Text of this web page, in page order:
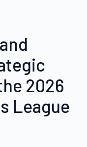
2026
League